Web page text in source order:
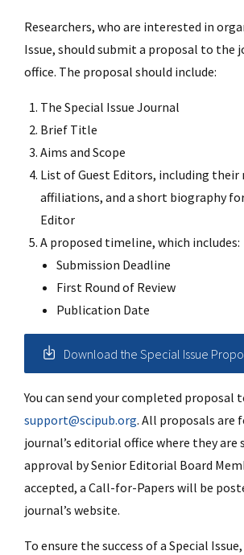
Researchers, who are interested in
Issue, should submit a proposal to the
office. The proposal should include:
The Special Issue Journal
Brief Title
Aims and Scope
List of Guest Editors, including their
affiliations, and a short biography
Editor
A proposed timeline, which includes:
Submission Deadline
First Round of Review
Publication Date
Download the Special Issue
You can send your completed proposal
support@scipub.org. All proposals are
journal’s editorial office where they are
approval by Senior Editorial Board
accepted, a Call-for-Papers will be
journal’s website.
To ensure the success of a Special